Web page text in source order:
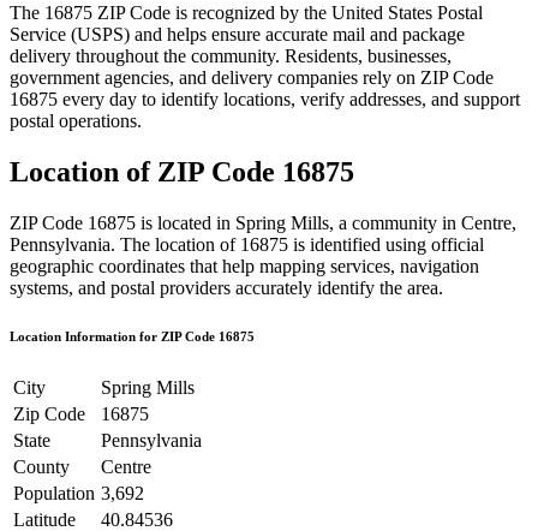
The 16875 ZIP Code is recognized by the United States Postal
Service (USPS) and helps ensure accurate mail and package
delivery throughout the community. Residents, businesses,
government agencies, and delivery companies rely on ZIP Code
16875 every day to identify locations, verify addresses, and support
postal operations.
Location of ZIP Code 16875
ZIP Code 16875 is located in Spring Mills, a community in Centre,
Pennsylvania. The location of 16875 is identified using official
geographic coordinates that help mapping services, navigation
systems, and postal providers accurately identify the area.
Location Information for ZIP Code 16875
City
Spring Mills
Zip Code
16875
State
Pennsylvania
County
Centre
Population 3,692
Latitude
40.84536